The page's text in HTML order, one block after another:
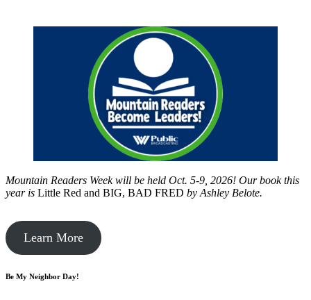
Mountain Readers Week will be held Oct. 5-9, 2026! Our book this
year is Little Red and BIG, BAD FRED by Ashley Belote.
Learn More
Be My Neighbor Day!